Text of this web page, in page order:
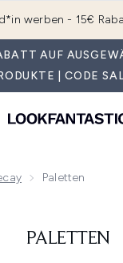
werben - 15€
AUF
| CODE
Paletten
PALETTEN